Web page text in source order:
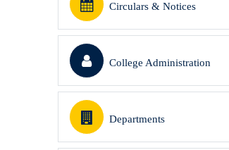
Circulars & Notices
College Administration
Departments